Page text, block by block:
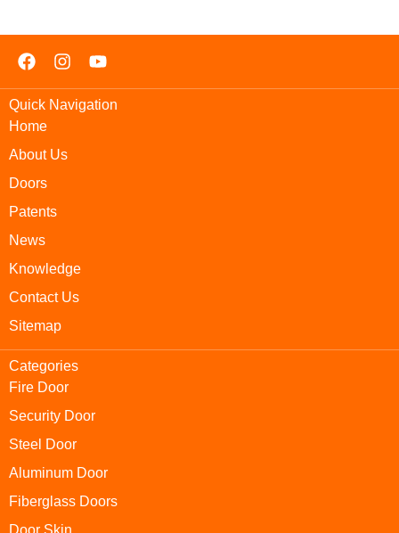
Quick Navigation
Home
About Us
Doors
Patents
News
Knowledge
Contact Us
Sitemap
Categories
Fire Door
Security Door
Steel Door
Aluminum Door
Fiberglass Doors